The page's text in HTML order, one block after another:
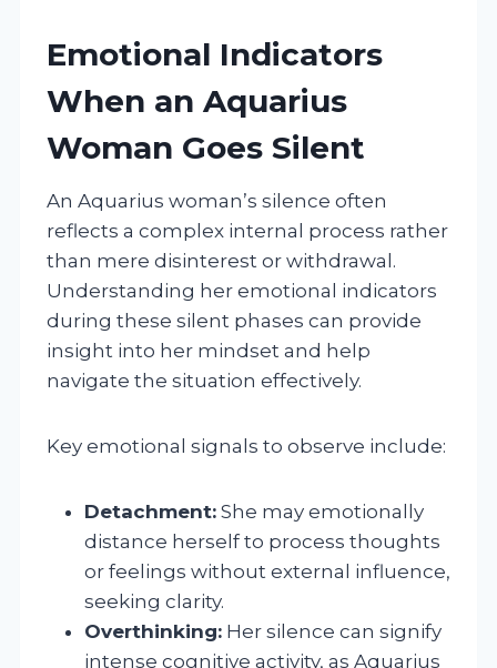
Emotional Indicators
When an Aquarius
Woman Goes Silent
An Aquarius woman’s silence often
reflects a complex internal process rather
than mere disinterest or withdrawal.
Understanding her emotional indicators
during these silent phases can provide
insight into her mindset and help
navigate the situation effectively.
Key emotional signals to observe include:
Detachment: She may emotionally
distance herself to process thoughts
or feelings without external influence,
seeking clarity.
Overthinking: Her silence can signify
intense cognitive activity, as Aquarius